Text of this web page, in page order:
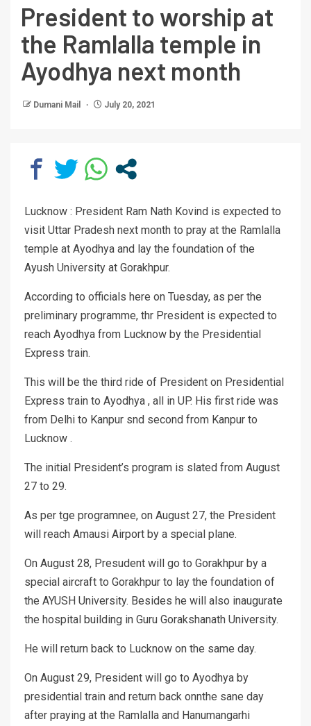
President to worship at
the Ramlalla temple in
Ayodhya next month
Dumani Mail July 20, 2021
Lucknow : President Ram Nath Kovind is expected to
visit Uttar Pradesh next month to pray at the Ramlalla
temple at Ayodhya and lay the foundation of the
Ayush University at Gorakhpur.
According to officials here on Tuesday, as per the
preliminary programme, thr President is expected to
reach Ayodhya from Lucknow by the Presidential
Express train.
This will be the third ride of President on Presidential
Express train to Ayodhya , all in UP. His first ride was
from Delhi to Kanpur snd second from Kanpur to
Lucknow .
The initial President’s program is slated from August
27 to 29.
As per tge programnee, on August 27, the President
will reach Amausi Airport by a special plane.
On August 28, Presudent will go to Gorakhpur by a
special aircraft to Gorakhpur to lay the foundation of
the AYUSH University. Besides he will also inaugurate
the hospital building in Guru Gorakshanath University.
He will return back to Lucknow on the same day.
On August 29, President will go to Ayodhya by
presidential train and return back onnthe sane day
after praying at the Ramlalla and Hanumangarhi